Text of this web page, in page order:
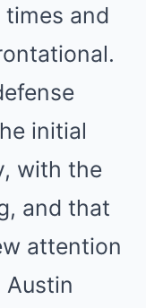
times and
initial
with the
and that
attention
Austin